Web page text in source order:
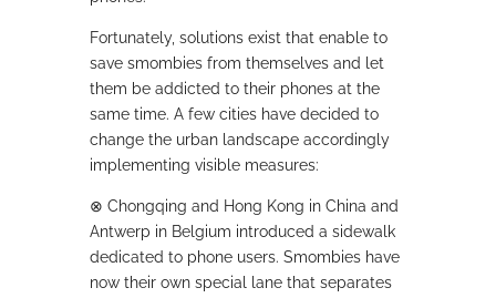
Fortunately, solutions exist that enable to
save smombies from themselves and let
them be addicted to their phones at the
same time. A few cities have decided to
change the urban landscape accordingly
implementing visible measures:
⊗ Chongqing and Hong Kong in China and
Antwerp in Belgium introduced a sidewalk
dedicated to phone users. Smombies have
now their own special lane that separates